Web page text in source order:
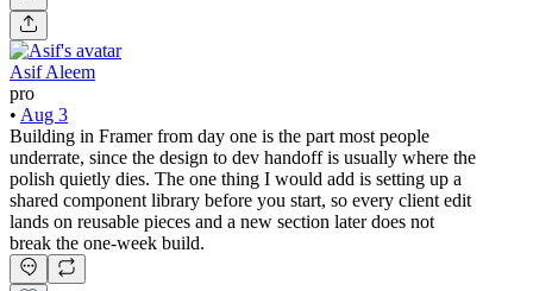
Asif Aleem
pro
• Aug 3
Building in Framer from day one is the part most people
underrate, since the design to dev handoff is usually where the
polish quietly dies. The one thing I would add is setting up a
shared component library before you start, so every client edit
lands on reusable pieces and a new section later does not
break the one-week build.